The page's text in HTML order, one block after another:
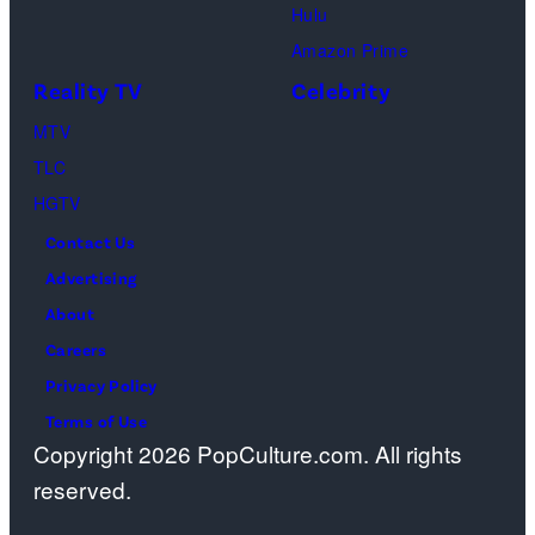
Waddell,
Amanda
by:
Hulu
Amazon Prime
Reality TV
MTV
TLC
HGTV
Celebrity
Contact Us
Advertising
About
Careers
Privacy Policy
Terms of Use
Copyright 2026 PopCulture.com. All rights
reserved.